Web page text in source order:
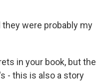
they were probably my
in your book, but the
- this is also a story